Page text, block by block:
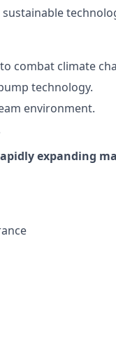
combat climate
technology.
environment.
expanding